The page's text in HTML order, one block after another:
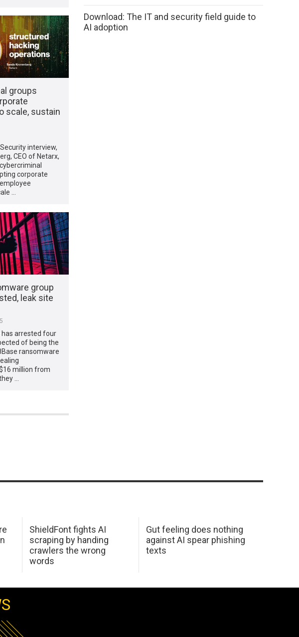
groups
scale, sustain
interview,
CEO of Netarx,
corporate
…
group
leak site
has arrested four
of being the
ransomware
million from
…
Download: The IT and security field guide to
AI adoption
ShieldFont fights AI
scraping by handing
crawlers the wrong
words
Gut feeling does nothing
against AI spear phishing
texts